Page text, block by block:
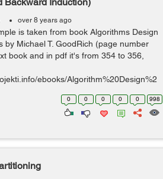
over 8 years ago
is taken from book Algorithms Design
by Michael T. GoodRich (page number
book and in pdf it's from 354 to 356,
ebooks/Algorithm%20Design%2
0 0 0 0 0 998